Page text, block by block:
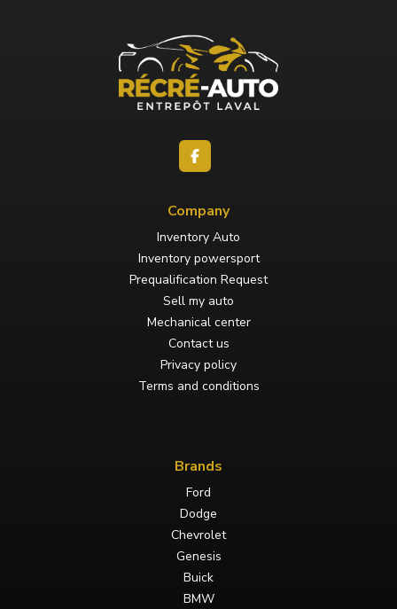
Company
Inventory Auto
Inventory powersport
Prequalification Request
Sell my auto
Mechanical center
Contact us
Privacy policy
Terms and conditions
Brands
Ford
Dodge
Chevrolet
Genesis
Buick
BMW